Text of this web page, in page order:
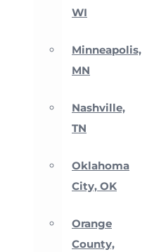
WI
Minneapolis,
MN
Nashville,
TN
Oklahoma
City, OK
Orange
County,